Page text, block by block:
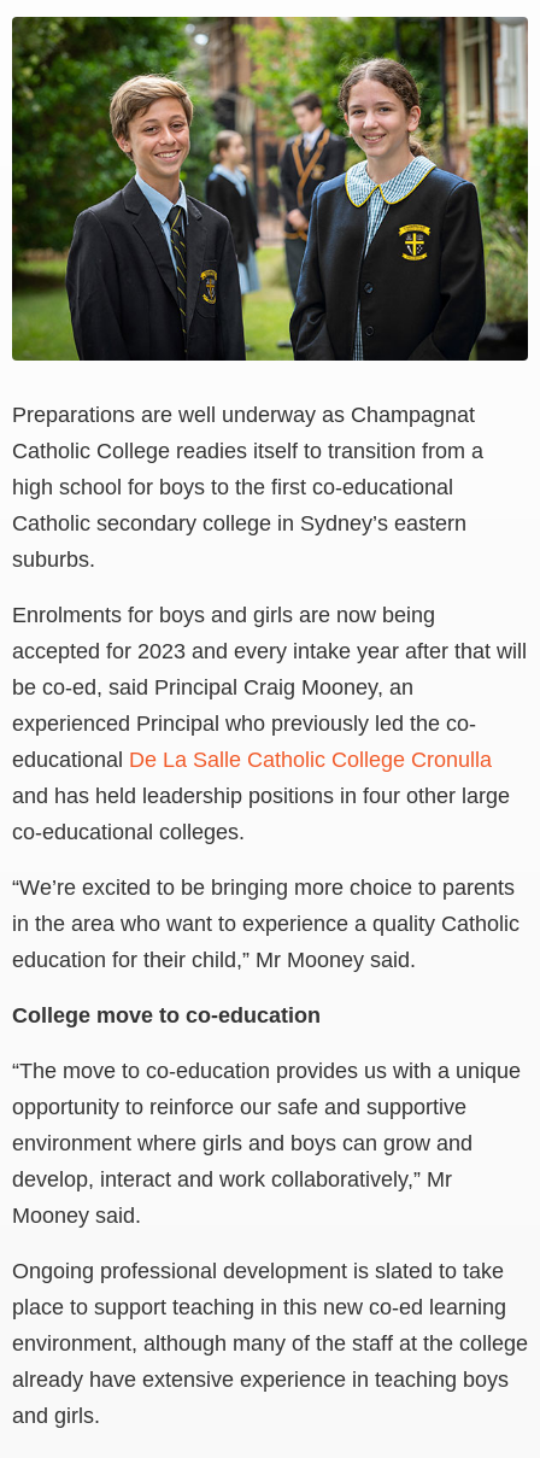
View
Larger
Image
Preparations are well underway as Champagnat
Catholic College readies itself to transition from a
high school for boys to the first co-educational
Catholic secondary college in Sydney’s eastern
suburbs.
Enrolments for boys and girls are now being
accepted for 2023 and every intake year after that will
be co-ed, said Principal Craig Mooney, an
experienced Principal who previously led the co-
educational De La Salle Catholic College Cronulla
and has held leadership positions in four other large
co-educational colleges.
“We’re excited to be bringing more choice to parents
in the area who want to experience a quality Catholic
education for their child,” Mr Mooney said.
College move to co-education
“The move to co-education provides us with a unique
opportunity to reinforce our safe and supportive
environment where girls and boys can grow and
develop, interact and work collaboratively,” Mr
Mooney said.
Ongoing professional development is slated to take
place to support teaching in this new co-ed learning
environment, although many of the staff at the college
already have extensive experience in teaching boys
and girls.